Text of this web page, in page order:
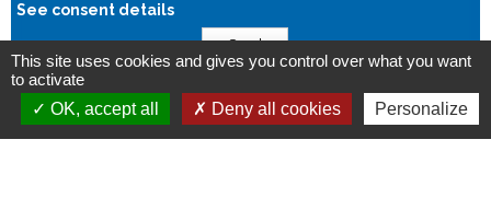
See consent details
Send
This site uses cookies and gives you control over what you want
to activate
OK, accept all
Deny all cookies Personalize